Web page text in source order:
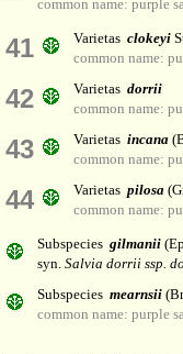
common name: purple
41 Varietas clokeyi
common name:
42 Varietas dorrii
common name:
43 Varietas incana
common name:
44 Varietas pilosa
common name:
Subspecies gilmanii
syn. Salvia dorrii ssp.
Subspecies mearnsii
common name: purple